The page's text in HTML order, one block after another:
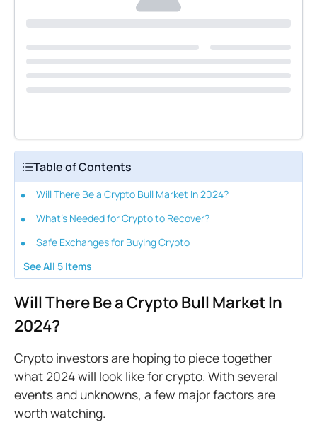
Table of Contents
Will There Be a Crypto Bull Market In 2024?
What's Needed for Crypto to Recover?
Safe Exchanges for Buying Crypto
See All 5 Items
Will There Be a Crypto Bull Market In
2024?
Crypto investors are hoping to piece together
what 2024 will look like for crypto. With several
events and unknowns, a few major factors are
worth watching.